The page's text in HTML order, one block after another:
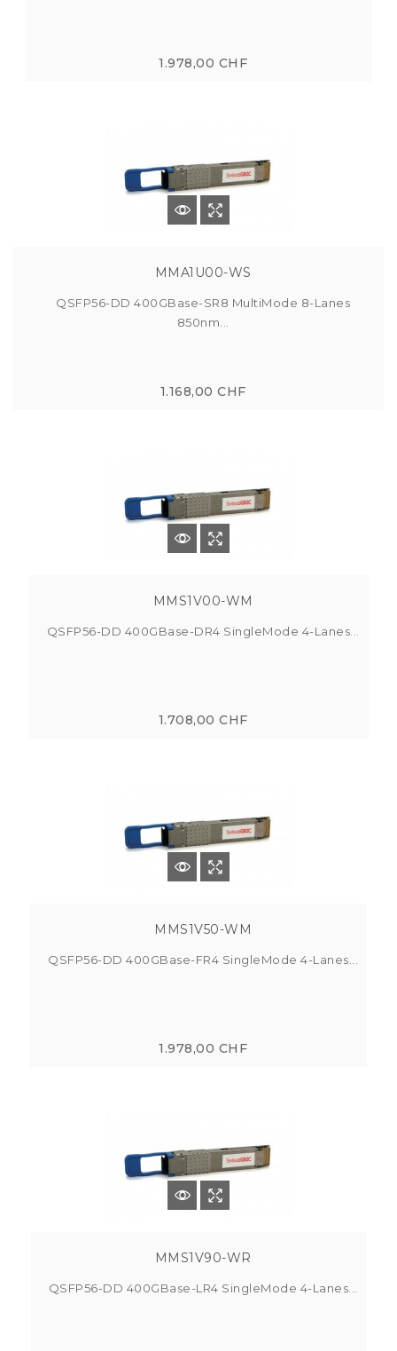
1.978,00 CHF
MMA1U00-WS
QSFP56-DD 400GBase-SR8 MultiMode 8-Lanes
850nm...
1.168,00 CHF
MMS1V00-WM
QSFP56-DD 400GBase-DR4 SingleMode 4-Lanes...
1.708,00 CHF
MMS1V50-WM
QSFP56-DD 400GBase-FR4 SingleMode 4-Lanes...
1.978,00 CHF
MMS1V90-WR
QSFP56-DD 400GBase-LR4 SingleMode 4-Lanes...